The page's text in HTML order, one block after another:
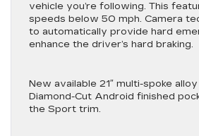
vehicle you’re following. This
speeds below 50 mph. Camera
to automatically provide hard
enhance the driver’s hard braking.
New available 21″ multi-spoke
Diamond-Cut Android finished
the Sport trim.